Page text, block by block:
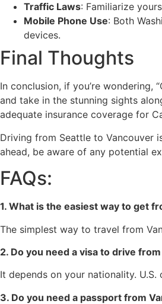
Traffic Laws: Familiarize
Mobile Phone Use: Both
devices.
Final Thoughts
In conclusion, if you’re wondering,
and take in the stunning sights
adequate insurance coverage for
Driving from Seattle to Vancouver
ahead, be aware of any potential
FAQs:
1. What is the easiest way to get
The simplest way to travel from
2. Do you need a visa to drive
It depends on your nationality.
3. Do you need a passport from